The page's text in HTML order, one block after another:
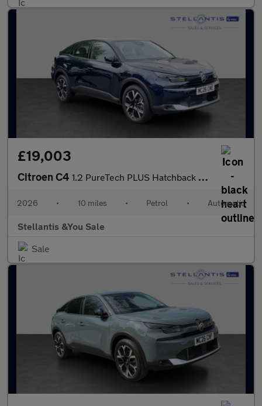
£19,003
Citroen C4 1.2 PureTech PLUS Hatchback 5dr Petrol EAT8 Euro 6 (s/s) (130 ps
2026 • 10 miles • Petrol • Automatic
Stellantis &You Sale
Sale